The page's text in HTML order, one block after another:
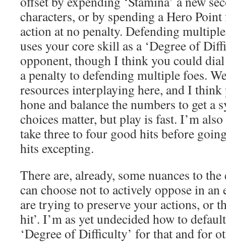
characters, or by spending a Hero
action at no penalty. Defending
uses your core skill as a ‘Degree of
opponent, though I think you could
a penalty to defending multiple foes.
resources interplaying here, and I
hone and balance the numbers to get a
choices matter, but play is fast. I’m
take three to four good hits before
hits excepting.
There are, already, some nuances to
can choose not to actively oppose in an
are trying to preserve your actions, or
hit’. I’m as yet undecided how to
‘Degree of Difficulty’ for that and for